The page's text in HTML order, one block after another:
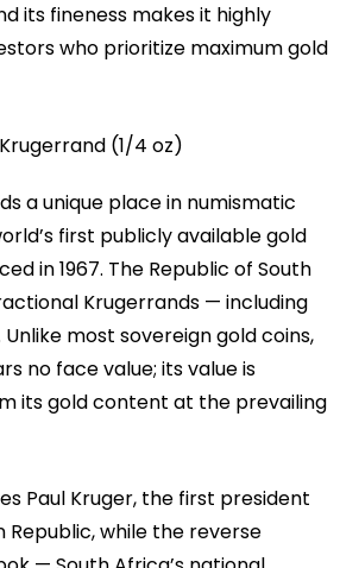
its fineness makes it highly
who prioritize maximum gold
(1/4 oz)
a unique place in numismatic
first publicly available gold
in 1967. The Republic of South
Krugerrands — including
Unlike most sovereign gold coins,
no face value; its value is
its gold content at the prevailing
Paul Kruger, the first president
Republic, while the reverse